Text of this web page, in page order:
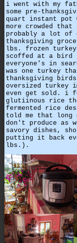
i went with my
some pre-
quart instant pot
more crowded
probably a lot of
thanksgiving
lbs. frozen
scoffed at a bird
everyone's in
was one turkey
thanksgiving
oversized
even get sold. i
glutiinous rice
fermented rice
told me that long
don't produce
savory dishes,
putting it back
lbs.).